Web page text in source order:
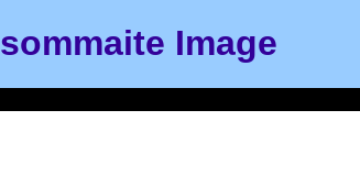
Image